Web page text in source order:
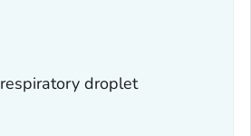
droplet